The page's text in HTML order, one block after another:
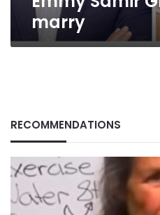
marry
RECOMMENDATIONS